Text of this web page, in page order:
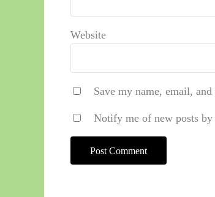
Website
Save my name, email,
Notify me of new posts by